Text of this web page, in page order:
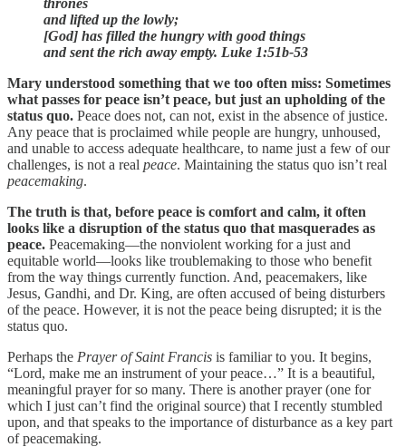
and lifted up the lowly;
[God] has filled the hungry with good things
and sent the rich away empty. Luke 1:51b-53
Mary understood something that we too often miss: Sometimes
what passes for peace isn’t peace, but just an upholding of the
status quo. Peace does not, can not, exist in the absence of justice.
Any peace that is proclaimed while people are hungry, unhoused,
and unable to access adequate healthcare, to name just a few of our
challenges, is not a real peace. Maintaining the status quo isn’t real
peacemaking.
The truth is that, before peace is comfort and calm, it often
looks like a disruption of the status quo that masquerades as
peace. Peacemaking—the nonviolent working for a just and
equitable world—looks like troublemaking to those who benefit
from the way things currently function. And, peacemakers, like
Jesus, Gandhi, and Dr. King, are often accused of being disturbers
of the peace. However, it is not the peace being disrupted; it is the
status quo.
Perhaps the Prayer of Saint Francis is familiar to you. It begins,
“Lord, make me an instrument of your peace…” It is a beautiful,
meaningful prayer for so many. There is another prayer (one for
which I just can’t find the original source) that I recently stumbled
upon, and that speaks to the importance of disturbance as a key part
of peacemaking.